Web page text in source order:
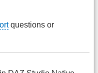
questions or